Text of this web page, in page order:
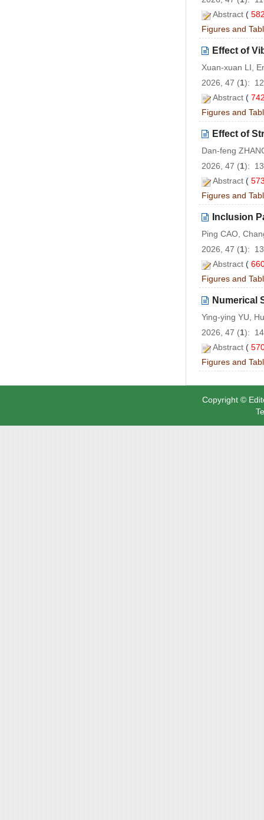
Abstract (
Figures and
Effect of
Xuan-xuan LI,
2026, 47 (1):
Abstract (
Figures and
Effect of
Dan-feng
2026, 47 (1):
Abstract (
Figures and
Inclusion
Ping CAO,
2026, 47 (1):
Abstract (
Figures and
Numerical
Ying-ying YU,
2026, 47 (1):
Abstract (
Figures and
Copyright ©